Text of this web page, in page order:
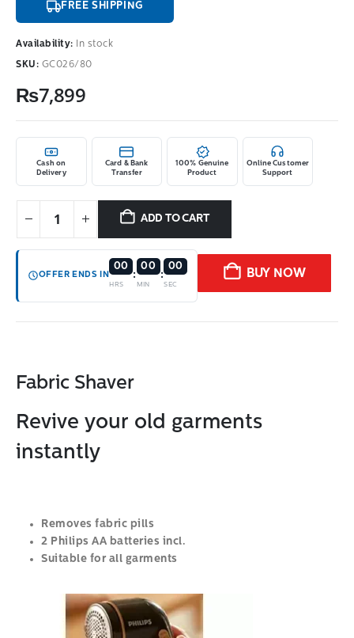
FREE SHIPPING
Availability: In stock
SKU: GC026/80
₨7,899
Cash on
Delivery
Card & Bank
Transfer
100% Genuine
Product
Online Customer
Support
ADD TO CART
OFFER ENDS IN
00
HRS
:
00
MIN
:
00
SEC
BUY NOW
Fabric Shaver
Revive your old garments
instantly
Removes fabric pills
2 Philips AA batteries incl.
Suitable for all garments